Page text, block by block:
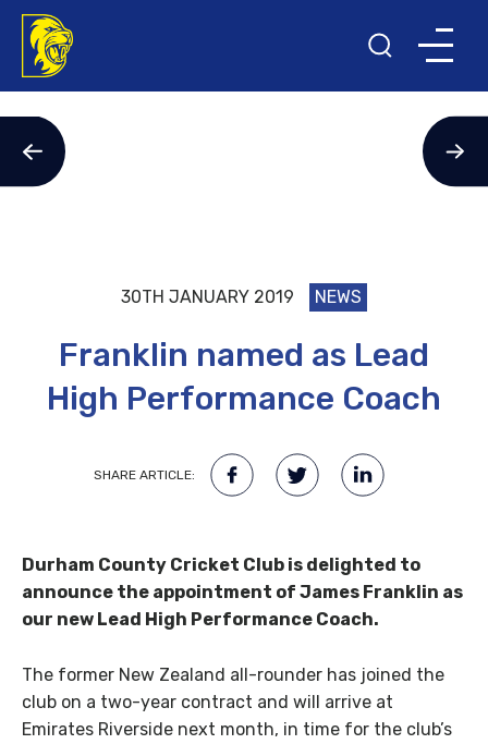
30TH JANUARY 2019 NEWS
Franklin named as Lead
High Performance Coach
SHARE ARTICLE:
Durham County Cricket Club is delighted to
announce the appointment of James Franklin as
our new Lead High Performance Coach.
The former New Zealand all-rounder has joined the
club on a two-year contract and will arrive at
Emirates Riverside next month, in time for the club’s